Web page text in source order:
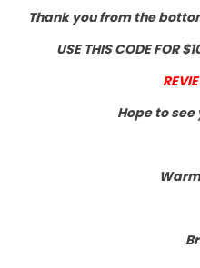
Thank you from the
USE THIS CODE FOR
Hope to